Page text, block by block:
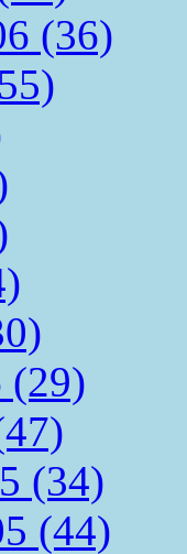
(36)
(29)
(34)
(44)